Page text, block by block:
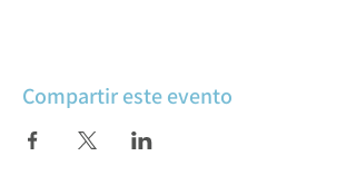
Compartir este evento